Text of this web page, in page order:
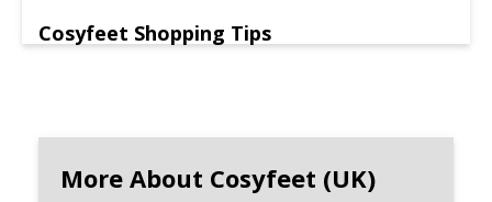
Cosyfeet Shopping Tips
More About Cosyfeet (UK)